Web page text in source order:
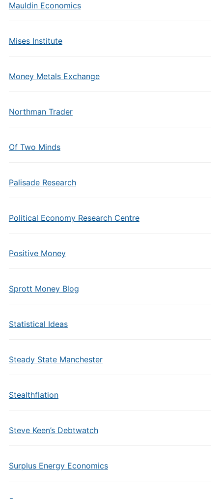
Mauldin Economics
Mises Institute
Money Metals Exchange
Northman Trader
Of Two Minds
Palisade Research
Political Economy Research Centre
Positive Money
Sprott Money Blog
Statistical Ideas
Steady State Manchester
Stealthflation
Steve Keen’s Debtwatch
Surplus Energy Economics